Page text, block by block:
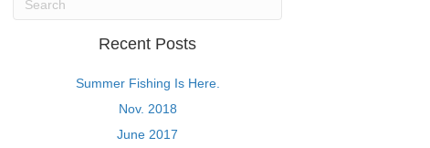
Recent Posts
Summer Fishing Is Here.
Nov. 2018
June 2017